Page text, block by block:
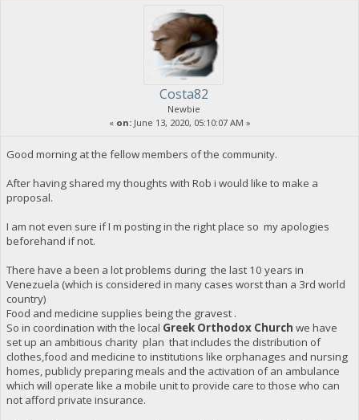
Costa82
Newbie
« on:June 13, 2020, 05:10:07 AM »
Good morning at the fellow members of the community.
After having shared my thoughts with Rob i would like to make a
proposal.
I am not even sure if I m posting in the right place so my apologies
beforehand if not.
There have a been a lot problems during the last 10 years in
Venezuela (which is considered in many cases worst than a 3rd world
country)
Food and medicine supplies being the gravest .
So in coordination with the local Greek Orthodox Church we have
set up an ambitious charity plan that includes the distribution of
clothes,food and medicine to institutions like orphanages and nursing
homes, publicly preparing meals and the activation of an ambulance
which will operate like a mobile unit to provide care to those who can
not afford private insurance.